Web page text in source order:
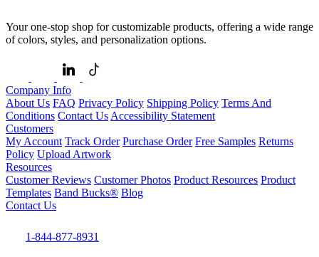
Your one-stop shop for customizable products, offering a wide range
of colors, styles, and personalization options.
Company Info
About Us FAQ Privacy Policy Shipping Policy Terms And
Conditions Contact Us Accessibility Statement
Customers
My Account Track Order Purchase Order Free Samples Returns
Policy Upload Artwork
Resources
Customer Reviews Customer Photos Product Resources Product
Templates Band Bucks® Blog
Contact Us
1-844-877-8931